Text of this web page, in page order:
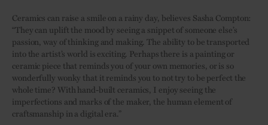
Ceramics can raise a smile on a rainy day, believes Sasha Compton:
“They can uplift the mood by seeing a snippet of someone else’s
passion, way of thinking and making. The ability to be transported
into the artist’s world is exciting. Perhaps there is a painting or
ceramic piece that reminds you of your own memories, or is so
wonderfully wonky that it reminds you to not try to be perfect the
whole time? With hand-built ceramics, I enjoy seeing the
imperfections and marks of the maker, the human element of
craftsmanship in a digital era.”